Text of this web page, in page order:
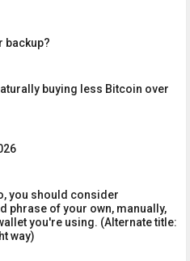
backup?
buying less Bitcoin over
you should consider
phrase of your own, manually,
you're using. (Alternate title:
way)